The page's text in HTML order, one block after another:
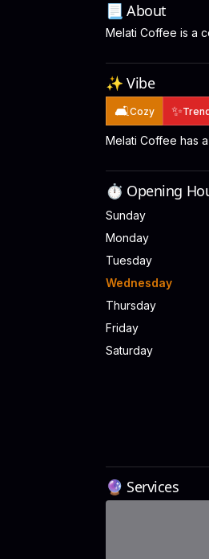
📃 About
Melati Coffee is a
✨ Vibe
🛋️Cozy ✨
Melati Coffee has
⏱️ Opening
Sunday
Monday
Tuesday
Wednesday
Thursday
Friday
Saturday
🔮 Services